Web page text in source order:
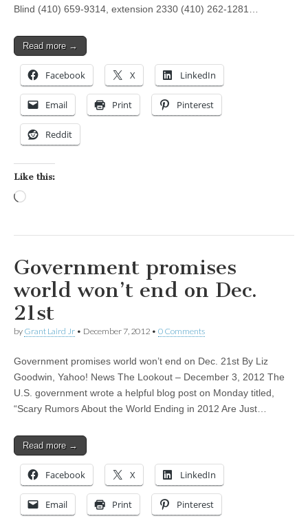
Blind (410) 659-9314, extension 2330 (410) 262-1281…
Read more →
Facebook X LinkedIn
Email Print Pinterest
Reddit
Like this:
Government promises
world won’t end on Dec.
21st
by Grant Laird Jr • December 7, 2012 • 0 Comments
Government promises world won’t end on Dec. 21st By Liz
Goodwin, Yahoo! News The Lookout – December 3, 2012 The
U.S. government wrote a helpful blog post on Monday titled,
“Scary Rumors About the World Ending in 2012 Are Just…
Read more →
Facebook X LinkedIn
Email Print Pinterest